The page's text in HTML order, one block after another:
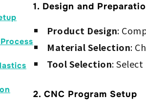
1. Design and
Product Design:
Material Selection:
Tool Selection:
2. CNC Program Setup